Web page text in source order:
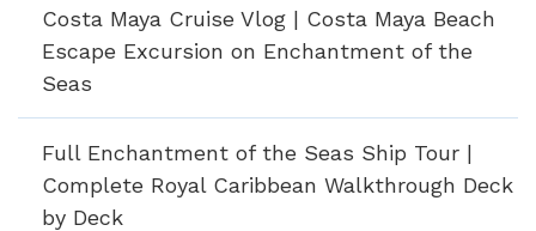
Costa Maya Cruise Vlog | Costa Maya Beach
Escape Excursion on Enchantment of the
Seas
Full Enchantment of the Seas Ship Tour |
Complete Royal Caribbean Walkthrough Deck
by Deck